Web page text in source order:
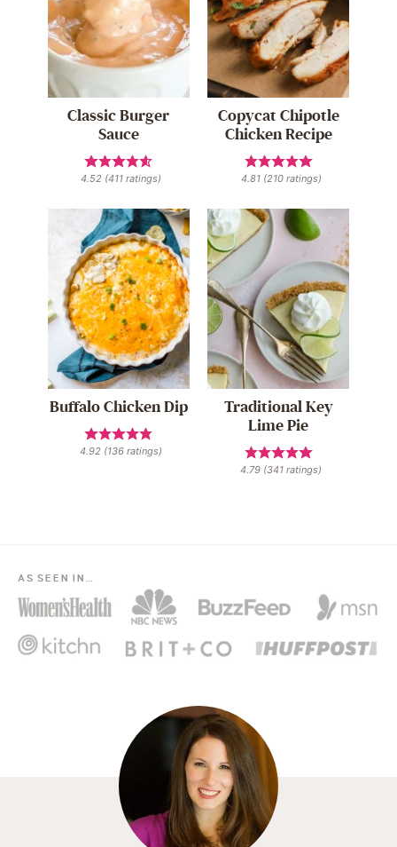
Classic Burger
Sauce
4.52 (411 ratings)
Copycat Chipotle
Chicken Recipe
4.81(210ratings)
Buffalo Chicken Dip
4.92 (136 ratings)
Traditional Key
Lime Pie
4.79 (341 ratings)
AS SEEN IN…